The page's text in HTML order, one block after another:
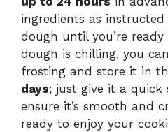
ingredients as
dough until you’re
dough is chilling, you
frosting and store it in
days; just give it a quick
ensure it’s smooth and
ready to enjoy your